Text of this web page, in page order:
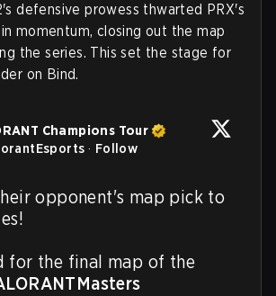
defensive prowess thwarted PRX's
momentum, closing out the map
the series. This set the stage for
on Bind.
Champions Tour
· Follow
opponent's map pick to
for the final map of the